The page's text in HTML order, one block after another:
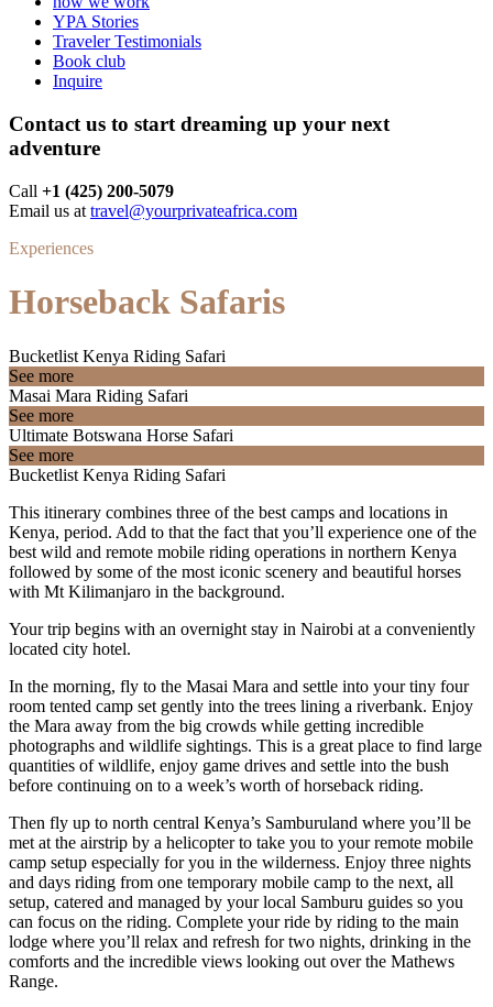
YPA Stories
Traveler Testimonials
Book club
Inquire
Contact us to start dreaming up your next
adventure
Call ‪ +1 (425) 200-5079
Email us at travel@yourprivateafrica.com
Experiences
Horseback Safaris
Bucketlist Kenya Riding Safari
See more
Masai Mara Riding Safari
See more
Ultimate Botswana Horse Safari
See more
Bucketlist Kenya Riding Safari
This itinerary combines three of the best camps and locations in
Kenya, period. Add to that the fact that you’ll experience one of the
best wild and remote mobile riding operations in northern Kenya
followed by some of the most iconic scenery and beautiful horses
with Mt Kilimanjaro in the background.
Your trip begins with an overnight stay in Nairobi at a conveniently
located city hotel.
In the morning, fly to the Masai Mara and settle into your tiny four
room tented camp set gently into the trees lining a riverbank. Enjoy
the Mara away from the big crowds while getting incredible
photographs and wildlife sightings. This is a great place to find large
quantities of wildlife, enjoy game drives and settle into the bush
before continuing on to a week’s worth of horseback riding.
Then fly up to north central Kenya’s Samburuland where you’ll be
met at the airstrip by a helicopter to take you to your remote mobile
camp setup especially for you in the wilderness. Enjoy three nights
and days riding from one temporary mobile camp to the next, all
setup, catered and managed by your local Samburu guides so you
can focus on the riding. Complete your ride by riding to the main
lodge where you’ll relax and refresh for two nights, drinking in the
comforts and the incredible views looking out over the Mathews
Range.